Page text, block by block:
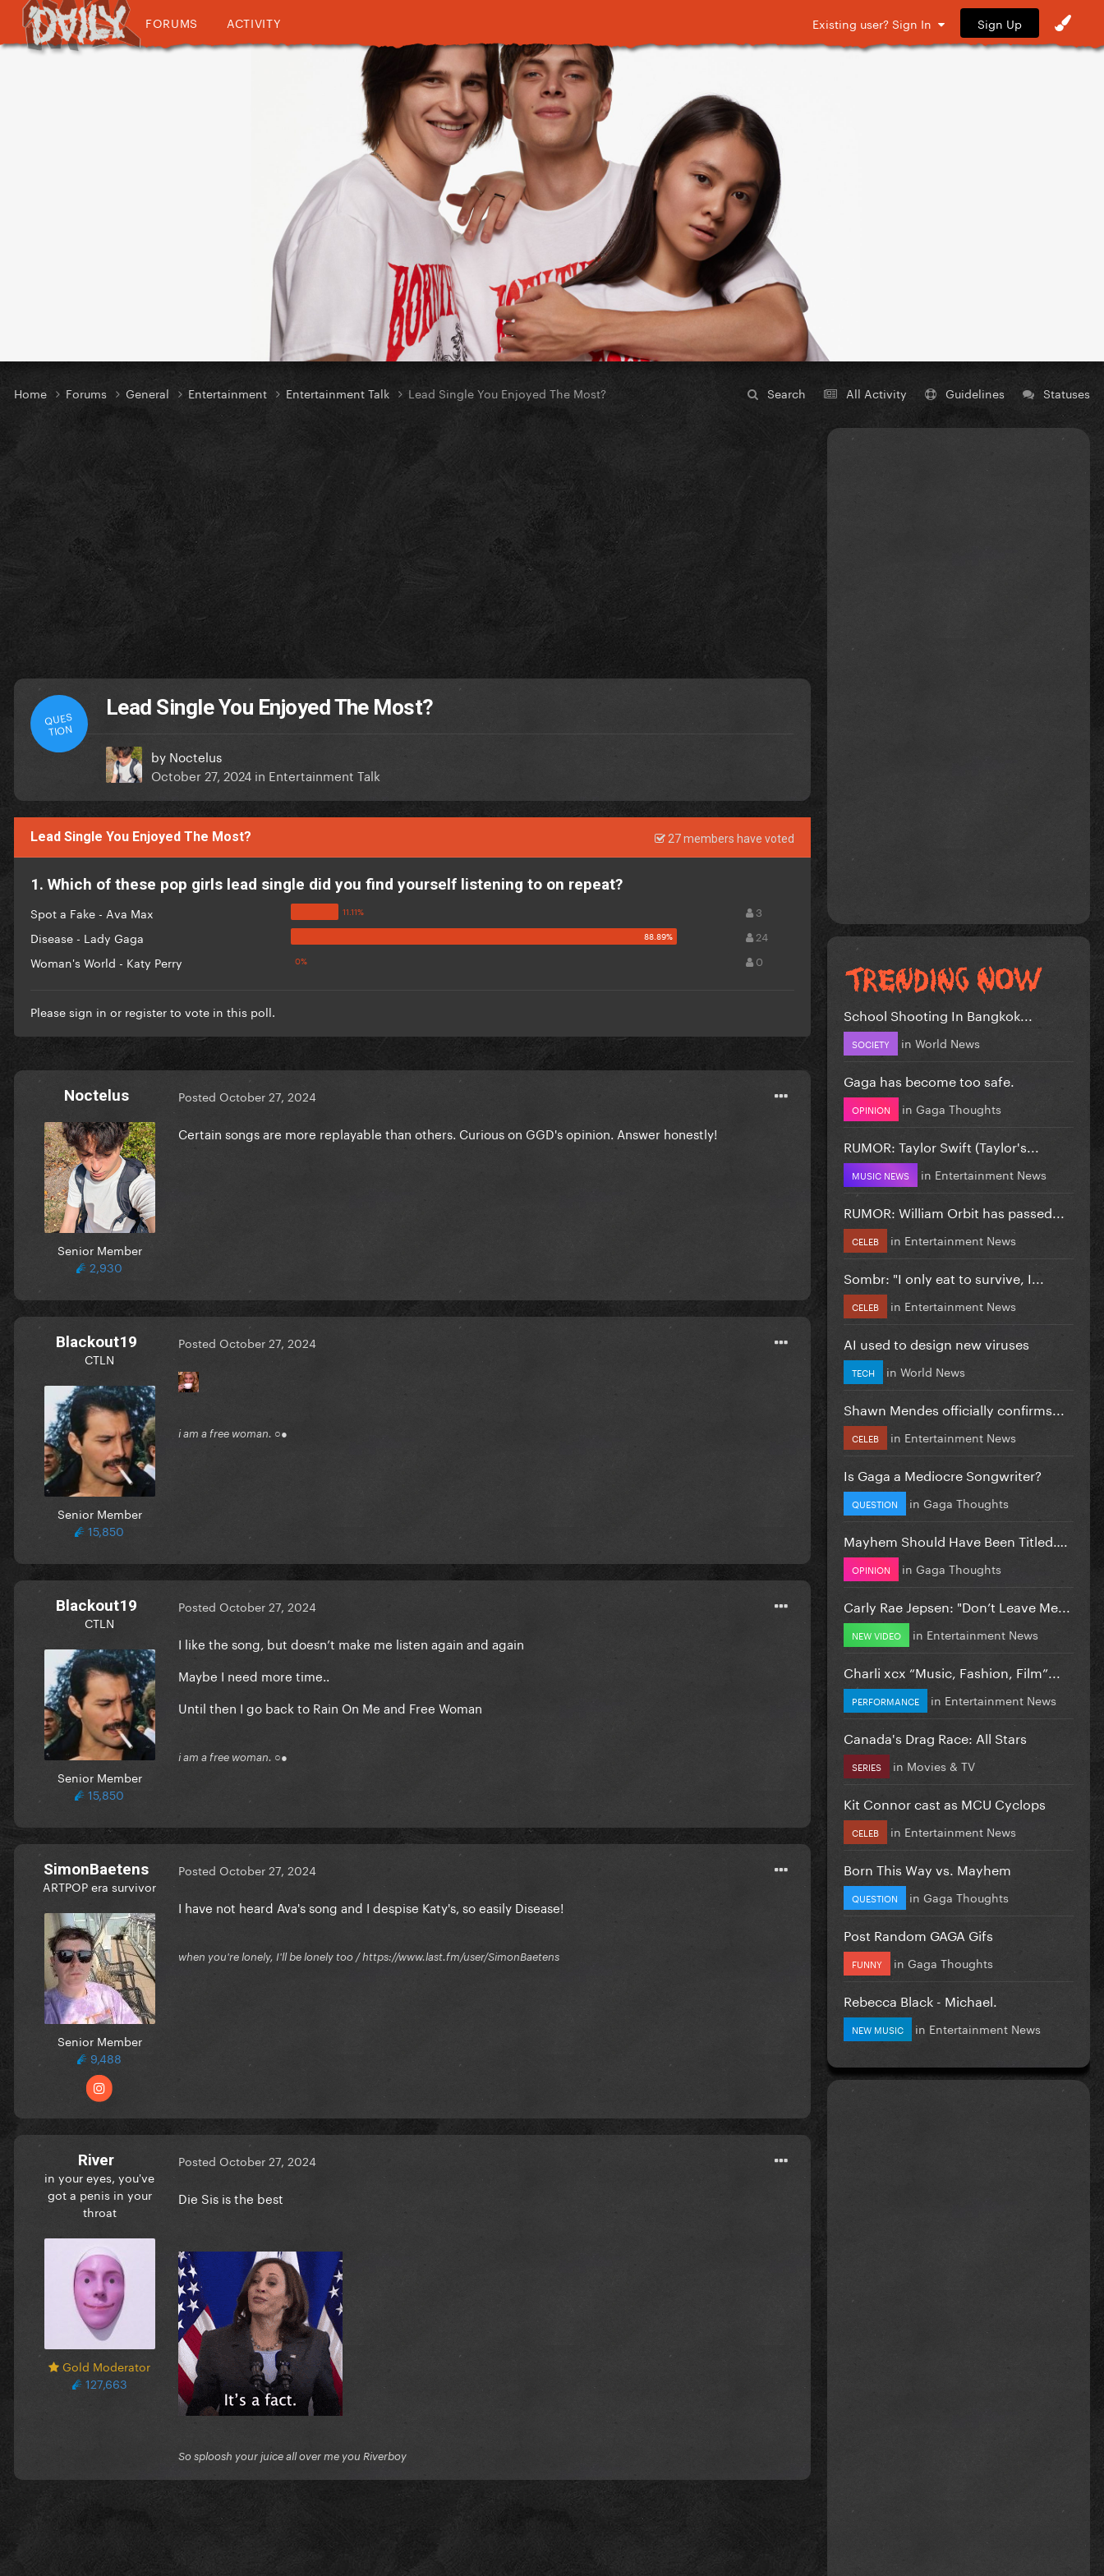
FORUMS ACTIVITY Existing user? Sign In Sign Up
Search All Activity Guidelines Statuses
Home Forums General Entertainment Entertainment Talk Lead Single You Enjoyed The Most?
QUES
TION
Lead Single You Enjoyed The Most?
by Noctelus
October 27, 2024 in Entertainment Talk
Lead Single You Enjoyed The Most? 27 members have voted
1. Which of these pop girls lead single did you find yourself listening to on repeat?
Spot a Fake - Ava Max 3
Disease - Lady Gaga 24
Woman's World - Katy Perry 0
Pleasesign in or registerto vote in this poll.
Noctelus
Senior Member
2,930
Posted October 27, 2024
Certain songs are more replayable than others. Curious on GGD's opinion. Answer honestly!
Blackout19
CTLN
Senior Member
15,850
Posted October 27, 2024
i am a free woman. ○●
Blackout19
CTLN
Senior Member
15,850
Posted October 27, 2024
I like the song, but doesn’t make me listen again and again
Maybe I need more time..
Until then I go back to Rain On Me and Free Woman
i am a free woman. ○●
SimonBaetens
ARTPOP era survivor
Senior Member
9,488
Posted October 27, 2024
I have not heard Ava's song and I despise Katy's, so easily Disease!
when you're lonely, I'll be lonely too / https://www.last.fm/user/SimonBaetens
River
in your eyes, you've
got a penis in your
throat
Gold Moderator
127,663
Posted October 27, 2024
Die Sis is the best
So sploosh your juice all over me you Riverboy
School Shooting In Bangkok...
SOCIETY in World News
Gaga has become too safe.
OPINION in Gaga Thoughts
RUMOR: Taylor Swift (Taylor's...
MUSIC NEWS in Entertainment News
RUMOR: William Orbit has passed...
CELEB in Entertainment News
Sombr: "I only eat to survive, I...
CELEB in Entertainment News
AI used to design new viruses
TECH in World News
Shawn Mendes officially confirms...
CELEB in Entertainment News
Is Gaga a Mediocre Songwriter?
QUESTION in Gaga Thoughts
Mayhem Should Have Been Titled….
OPINION in Gaga Thoughts
Carly Rae Jepsen: "Don’t Leave Me...
NEW VIDEO in Entertainment News
Charli xcx “Music, Fashion, Film”...
PERFORMANCE in Entertainment News
Canada's Drag Race: All Stars
SERIES in Movies & TV
Kit Connor cast as MCU Cyclops
CELEB in Entertainment News
Born This Way vs. Mayhem
QUESTION in Gaga Thoughts
Post Random GAGA Gifs
FUNNY in Gaga Thoughts
Rebecca Black - Michael.
NEW MUSIC in Entertainment News